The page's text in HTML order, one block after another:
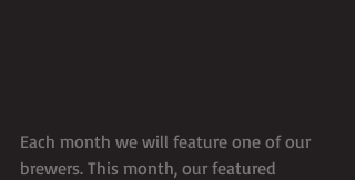
Each month we will feature one of our
brewers. This month, our featured